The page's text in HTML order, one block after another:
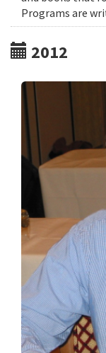
Programs are
2012